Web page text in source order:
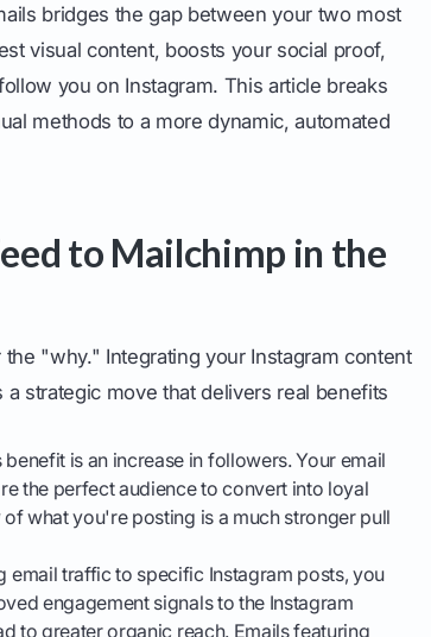
bridges the gap between your two most
visual content, boosts your social proof,
you on Instagram. This article breaks
methods to a more dynamic, automated
to Mailchimp in the
"why." Integrating your Instagram content
strategic move that delivers real benefits
is an increase in followers. Your email
the perfect audience to convert into loyal
what you're posting is a much stronger pull
email traffic to specific Instagram posts, you
engagement signals to the Instagram
to greater organic reach. Emails featuring